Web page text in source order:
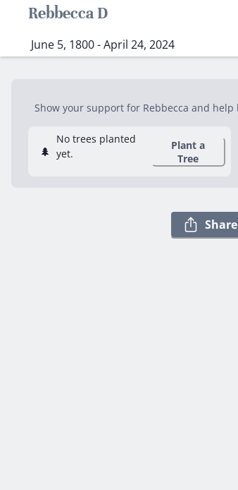
Rebbecca D
June 5, 1800 - April 24, 2024
Show your support for Rebbecca and
🌲
No trees planted
yet.
Plant a
Tree